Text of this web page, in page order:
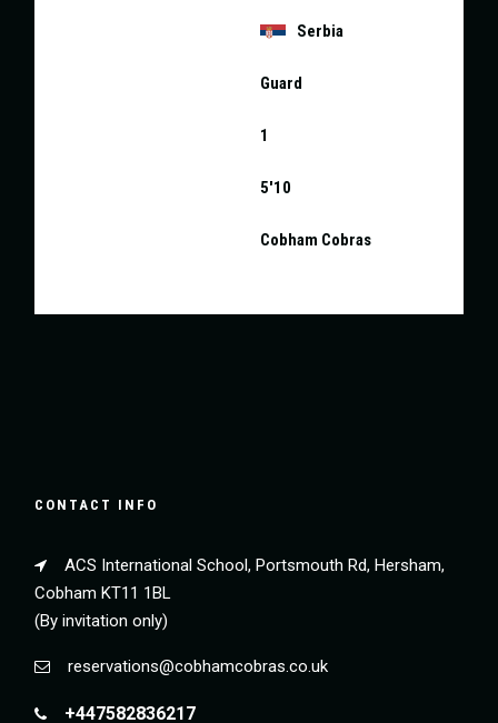
Serbia
Guard
1
5'10
Cobham Cobras
CONTACT INFO
ACS International School, Portsmouth Rd, Hersham,
Cobham KT11 1BL
(By invitation only)
reservations@cobhamcobras.co.uk
+447582836217